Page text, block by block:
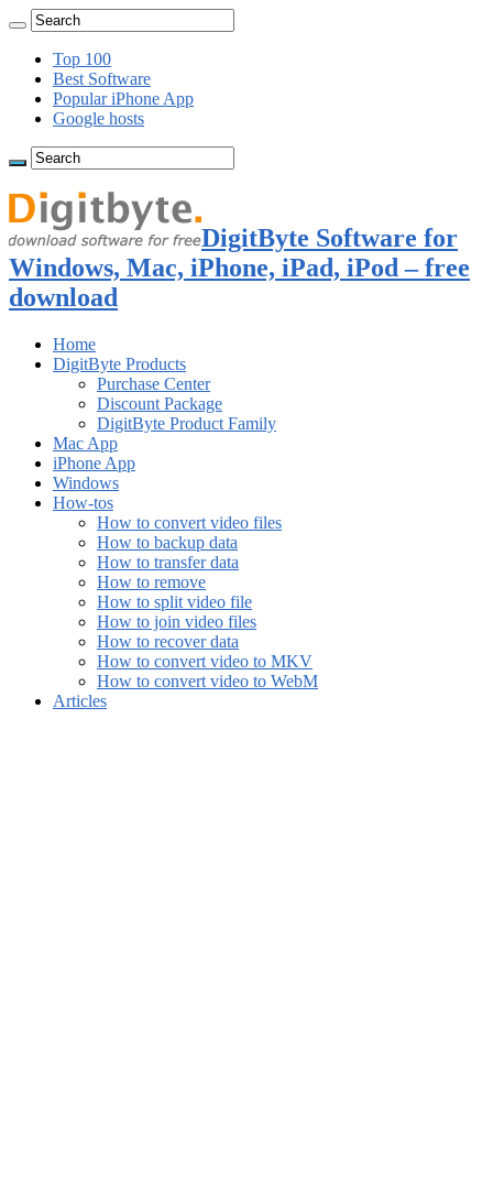
Top 100
Best Software
Popular iPhone App
Google hosts
DigitByte Software for
Windows, Mac, iPhone, iPad, iPod – free
download
Home
DigitByte Products
Purchase Center
Discount Package
DigitByte Product Family
Mac App
iPhone App
Windows
How-tos
How to convert video files
How to backup data
How to transfer data
How to remove
How to split video file
How to join video files
How to recover data
How to convert video to MKV
How to convert video to WebM
Articles